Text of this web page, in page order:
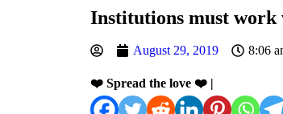
Institutions must work
August 29, 2019 8:06
❤️ Spread the love ❤️ |